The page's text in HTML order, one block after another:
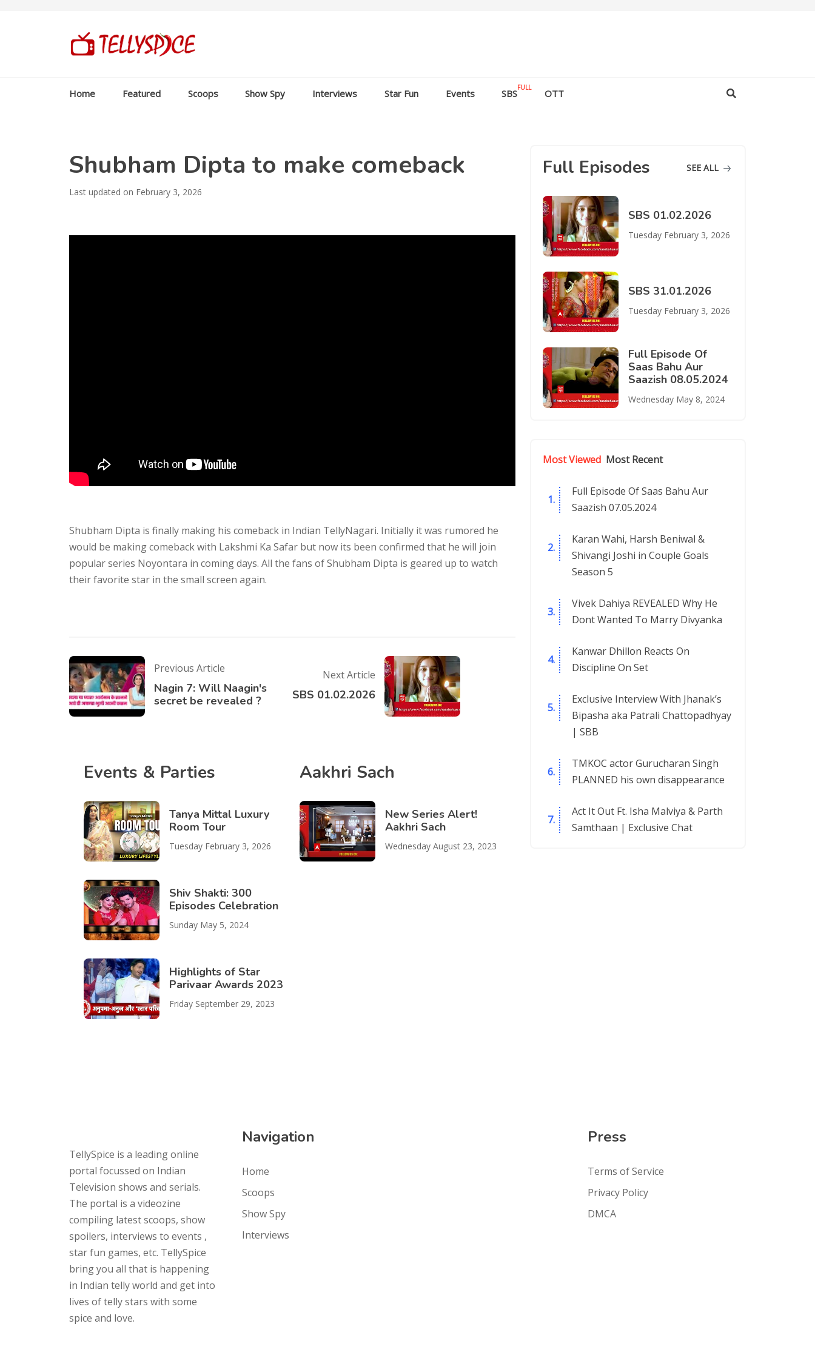
Home Featured Scoops Show Spy Interviews Star Fun Events SBSFULL OTT
Shubham Dipta to make comeback
Last updated on February 3, 2026
Shubham Dipta is finally making his comeback in Indian TellyNagari. Initially it was rumored he
would be making comeback with Lakshmi Ka Safar but now its been confirmed that he will join
popular series Noyontara in coming days. All the fans of Shubham Dipta is geared up to watch
their favorite star in the small screen again.
Previous Article
Nagin 7: Will Naagin's
secret be revealed ?
Next Article
SBS 01.02.2026
Events & Parties
Tanya Mittal Luxury
Room Tour
Tuesday February 3, 2026
Shiv Shakti: 300
Episodes Celebration
Sunday May 5, 2024
Highlights of Star
Parivaar Awards 2023
Friday September 29, 2023
Aakhri Sach
New Series Alert!
Aakhri Sach
Wednesday August 23, 2023
Full Episodes SEE ALL
SBS 01.02.2026
Tuesday February 3, 2026
SBS 31.01.2026
Tuesday February 3, 2026
Full Episode Of
Saas Bahu Aur
Saazish 08.05.2024
Wednesday May 8, 2024
Most Viewed Most Recent
Full Episode Of Saas Bahu Aur
Saazish 07.05.2024
Karan Wahi, Harsh Beniwal &
Shivangi Joshi in Couple Goals
Season 5
Vivek Dahiya REVEALED Why He
Dont Wanted To Marry Divyanka
Kanwar Dhillon Reacts On
Discipline On Set
Exclusive Interview With Jhanak’s
Bipasha aka Patrali Chattopadhyay
| SBB
TMKOC actor Gurucharan Singh
PLANNED his own disappearance
Act It Out Ft. Isha Malviya & Parth
Samthaan | Exclusive Chat
TellySpice is a leading online
portal focussed on Indian
Television shows and serials.
The portal is a videozine
compiling latest scoops, show
spoilers, interviews to events ,
star fun games, etc. TellySpice
bring you all that is happening
in Indian telly world and get into
lives of telly stars with some
spice and love.
Navigation
Home
Scoops
Show Spy
Interviews
Press
Terms of Service
Privacy Policy
DMCA